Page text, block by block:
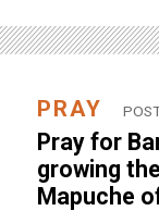
PRAY
Pray for
growing
Mapuche